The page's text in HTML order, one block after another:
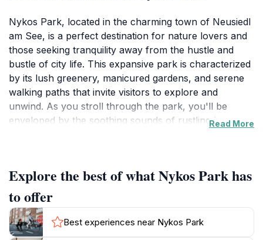
Nykos Park, located in the charming town of Neusiedl
am See, is a perfect destination for nature lovers and
those seeking tranquility away from the hustle and
bustle of city life. This expansive park is characterized
by its lush greenery, manicured gardens, and serene
walking paths that invite visitors to explore and
unwind. As you stroll through the park, you'll be
enveloped by the soothing sounds of rustling leaves
picnics on the grass or for couples to take romantic
walks hand-in-hand.
In addition to its natural beauty, Nykos Park is also a
great location for recreational activities. The well-
Read More
Explore the best of what Nykos Park has
to offer
Best experiences near Nykos Park